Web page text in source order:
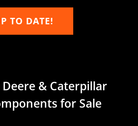
TO DATE!
& Caterpillar
for Sale